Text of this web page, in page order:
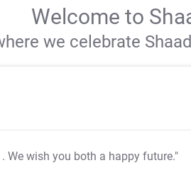
Welcome to
we celebrate
. We wish you both a happy future."